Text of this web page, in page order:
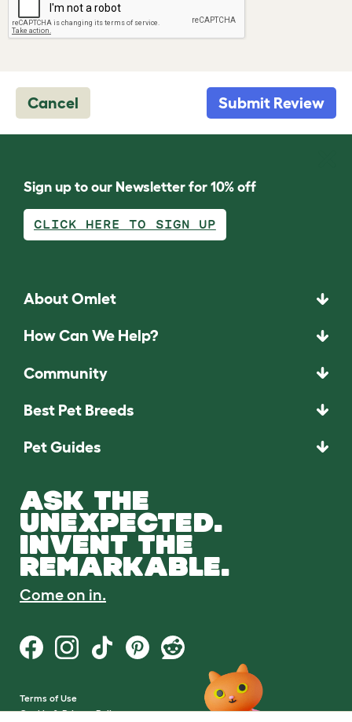
Cancel Submit Review
Sign up to our Newsletter for 10% off
CLICK HERE TO SIGN UP
About Omlet
How Can We Help?
Community
Best Pet Breeds
Pet Guides
ASK THE
UNEXPECTED.
INVENT THE
REMARKABLE.
Come on in.
Terms of Use
Cookie & Privacy Policy